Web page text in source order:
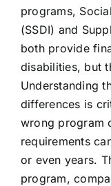
programs,
(SSDI) and
both provide
disabilities, but
Understanding
differences is
wrong program
requirements
or even years.
program,